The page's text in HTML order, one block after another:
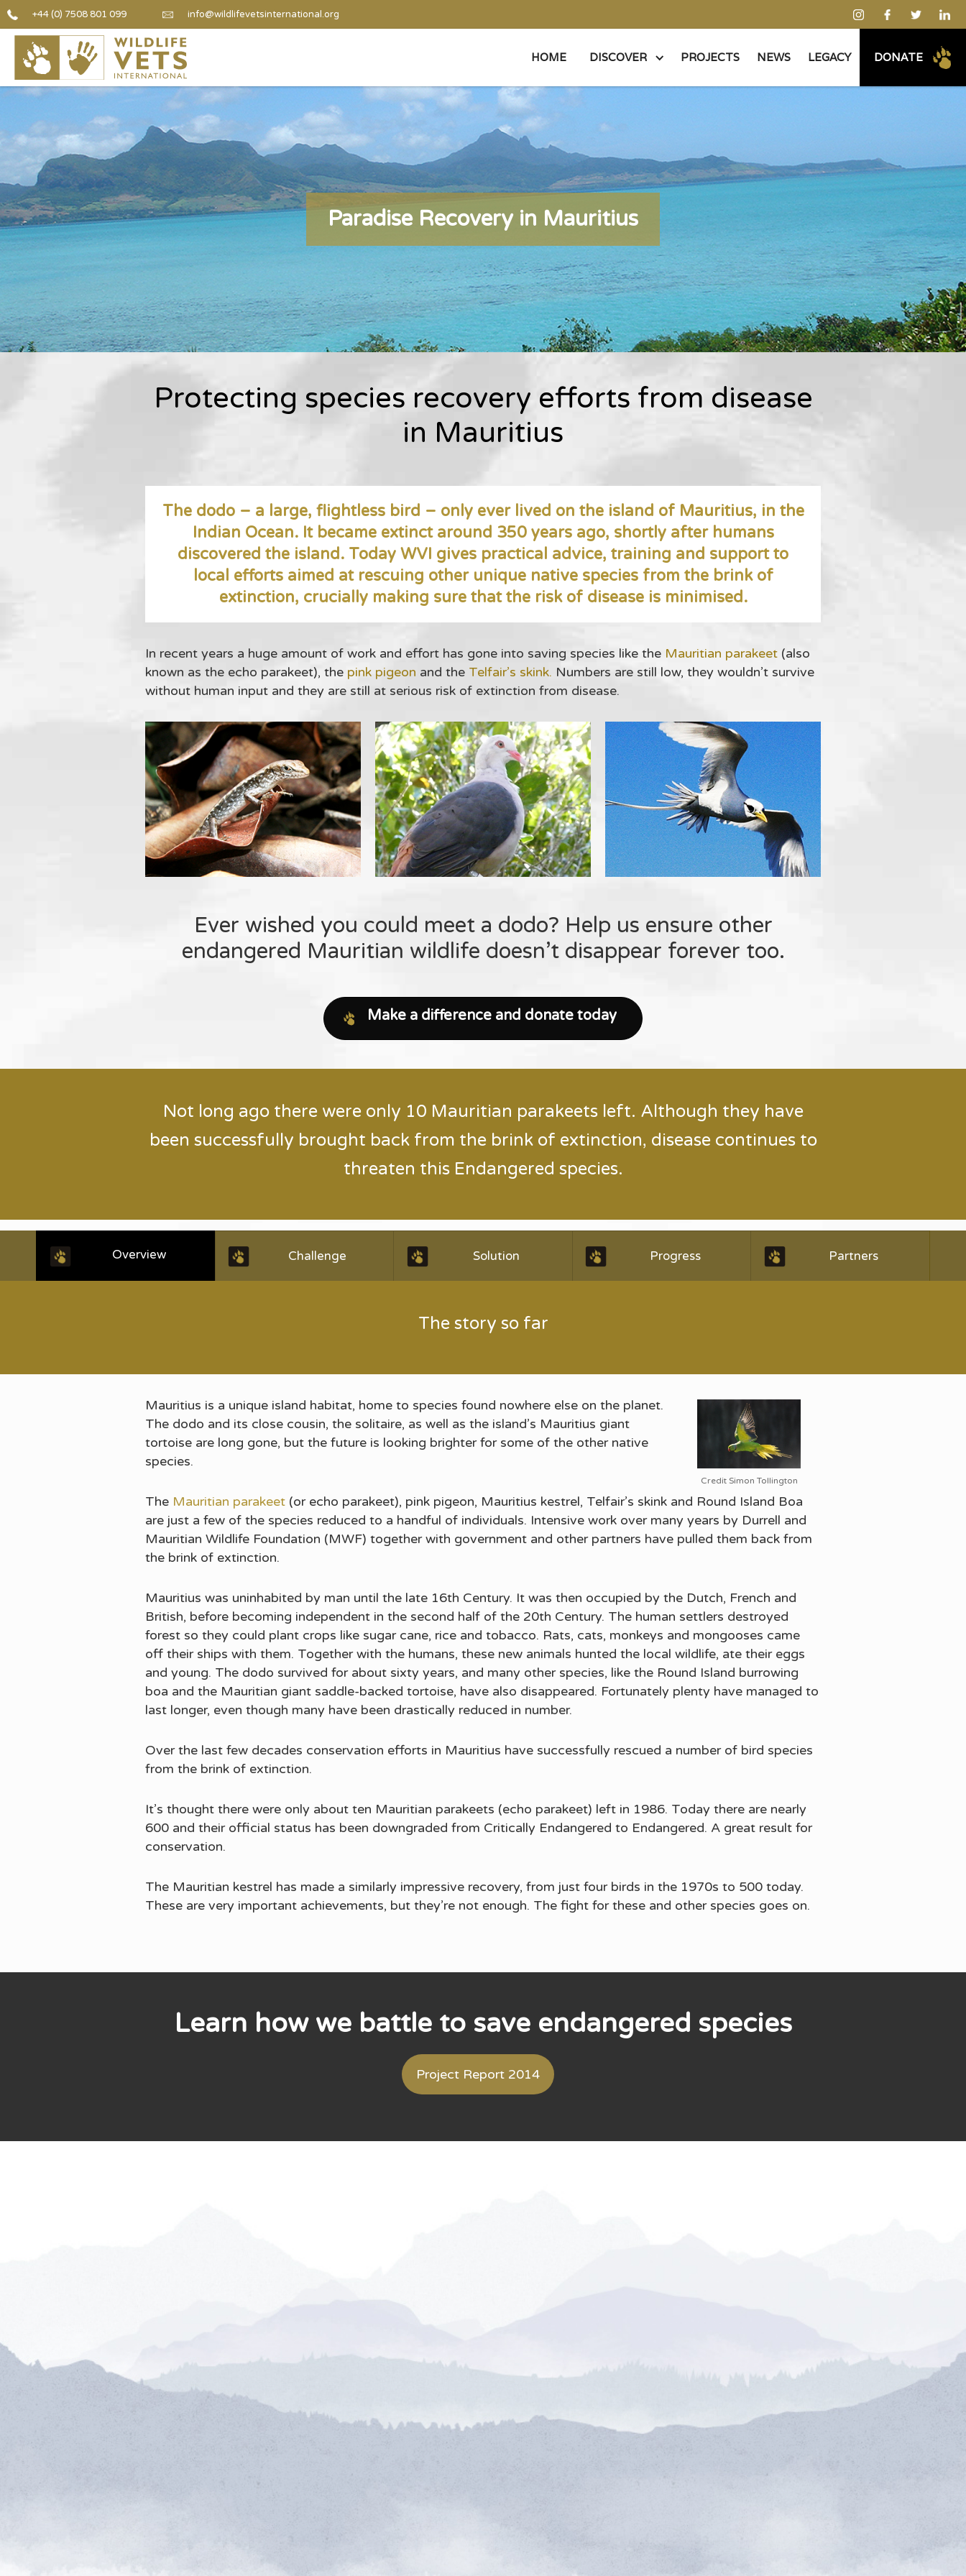
+44 (0) 7508 801 099 info@wildlifevetsinternational.org
HOME DISCOVER PROJECTS NEWS LEGACY DONATE
Paradise Recovery in Mauritius
Protecting species recovery efforts from disease
in Mauritius
The dodo – a large, flightless bird – only ever lived on the island of Mauritius, in the
Indian Ocean. It became extinct around 350 years ago, shortly after humans
discovered the island. Today WVI gives practical advice, training and support to
local efforts aimed at rescuing other unique native species from the brink of
extinction, crucially making sure that the risk of disease is minimised.
In recent years a huge amount of work and effort has gone into saving species like the Mauritian parakeet (also
known as the echo parakeet), the pink pigeon and the Telfair’s skink. Numbers are still low, they wouldn’t survive
without human input and they are still at serious risk of extinction from disease.
Ever wished you could meet a dodo? Help us ensure other
endangered Mauritian wildlife doesn’t disappear forever too.
Make a difference and donate today
Not long ago there were only 10 Mauritian parakeets left. Although they have
been successfully brought back from the brink of extinction, disease continues to
threaten this Endangered species.
Overview Challenge Solution Progress Partners
The story so far
Credit Simon Tollington
Mauritius is a unique island habitat, home to species found nowhere else on the planet.
The dodo and its close cousin, the solitaire, as well as the island’s Mauritius giant
tortoise are long gone, but the future is looking brighter for some of the other native
species.
The Mauritian parakeet (or echo parakeet), pink pigeon, Mauritius kestrel, Telfair’s skink and Round Island Boa
are just a few of the species reduced to a handful of individuals. Intensive work over many years by Durrell and
Mauritian Wildlife Foundation (MWF) together with government and other partners have pulled them back from
the brink of extinction.
Mauritius was uninhabited by man until the late 16th Century. It was then occupied by the Dutch, French and
British, before becoming independent in the second half of the 20th Century. The human settlers destroyed
forest so they could plant crops like sugar cane, rice and tobacco. Rats, cats, monkeys and mongooses came
off their ships with them. Together with the humans, these new animals hunted the local wildlife, ate their eggs
and young. The dodo survived for about sixty years, and many other species, like the Round Island burrowing
boa and the Mauritian giant saddle-backed tortoise, have also disappeared. Fortunately plenty have managed to
last longer, even though many have been drastically reduced in number.
Over the last few decades conservation efforts in Mauritius have successfully rescued a number of bird species
from the brink of extinction.
It’s thought there were only about ten Mauritian parakeets (echo parakeet) left in 1986. Today there are nearly
600 and their official status has been downgraded from Critically Endangered to Endangered. A great result for
conservation.
The Mauritian kestrel has made a similarly impressive recovery, from just four birds in the 1970s to 500 today.
These are very important achievements, but they’re not enough. The fight for these and other species goes on.
Learn how we battle to save endangered species
Project Report 2014